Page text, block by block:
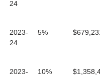
24
2023-
24
5%
2023-
10%